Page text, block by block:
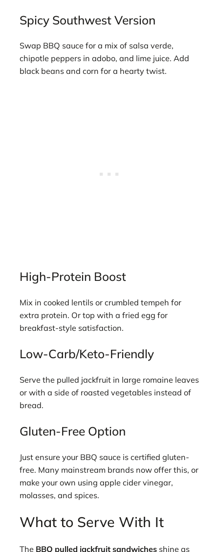
Spicy Southwest Version
Swap BBQ sauce for a mix of salsa verde,
chipotle peppers in adobo, and lime juice. Add
black beans and corn for a hearty twist.
High-Protein Boost
Mix in cooked lentils or crumbled tempeh for
extra protein. Or top with a fried egg for
breakfast-style satisfaction.
Low-Carb/Keto-Friendly
Serve the pulled jackfruit in large romaine leaves
or with a side of roasted vegetables instead of
bread.
Gluten-Free Option
Just ensure your BBQ sauce is certified gluten-
free. Many mainstream brands now offer this, or
make your own using apple cider vinegar,
molasses, and spices.
What to Serve With It
The BBQ pulled jackfruit sandwiches shine as